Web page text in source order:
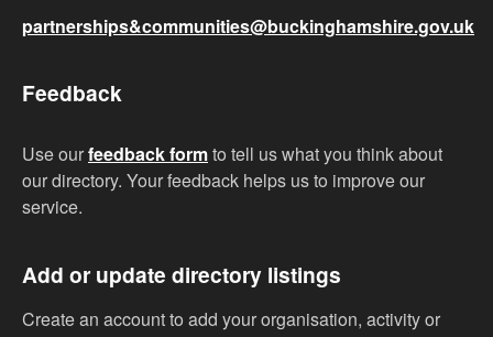
partnerships&communities@buckinghamshire.gov.uk
Feedback
Use ourfeedback formto tell us what you think about
our directory. Your feedback helps us to improve our
service.
Add or update directory listings
Create an account to add your organisation, activity or